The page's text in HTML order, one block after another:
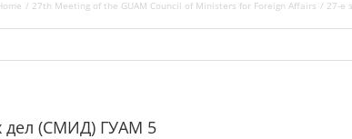
27th Meeting of the GUAM Council of Ministers for Foreign Affairs 27-е
дел (СМИД) ГУАМ 5